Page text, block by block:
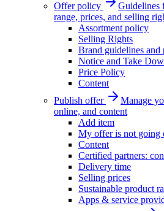
Offer policy
Guidelines
range, prices, and selling
Assortment policy
Selling Rights
Brand guidelines and
Notice and Take
Price Policy
Content
Publish offer
Manage
online, and content
Add item
My offer is not going
Content
Certified partners:
Delivery time
Selling prices
Sustainable product
Apps & service